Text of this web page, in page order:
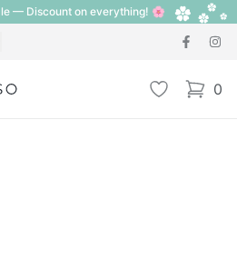
— Discount on everything! 🌸
Wishlist 0
items